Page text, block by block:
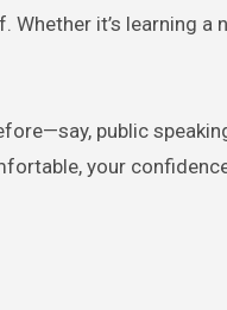
it’s learning
public
your